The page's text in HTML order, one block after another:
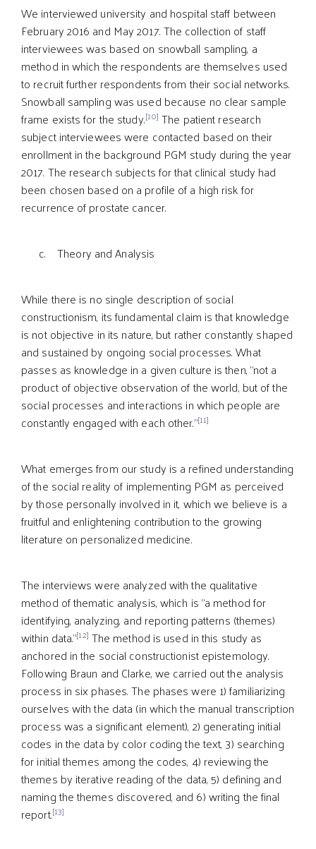
We interviewed university and hospital staff between
February 2016 and May 2017. The collection of staff
interviewees was based on snowball sampling, a
method in which the respondents are themselves used
to recruit further respondents from their social networks.
Snowball sampling was used because no clear sample
frame exists for the study.[10] The patient research
subject interviewees were contacted based on their
enrollment in the background PGM study during the year
2017. The research subjects for that clinical study had
been chosen based on a profile of a high risk for
recurrence of prostate cancer.
c. Theory and Analysis
While there is no single description of social
constructionism, its fundamental claim is that knowledge
is not objective in its nature, but rather constantly shaped
and sustained by ongoing social processes. What
passes as knowledge in a given culture is then, “not a
product of objective observation of the world, but of the
social processes and interactions in which people are
constantly engaged with each other.”[11]
What emerges from our study is a refined understanding
of the social reality of implementing PGM as perceived
by those personally involved in it, which we believe is a
fruitful and enlightening contribution to the growing
literature on personalized medicine.
The interviews were analyzed with the qualitative
method of thematic analysis, which is “a method for
identifying, analyzing, and reporting patterns (themes)
within data.”[12] The method is used in this study as
anchored in the social constructionist epistemology.
Following Braun and Clarke, we carried out the analysis
process in six phases. The phases were 1) familiarizing
ourselves with the data (in which the manual transcription
process was a significant element), 2) generating initial
codes in the data by color coding the text, 3) searching
for initial themes among the codes, 4) reviewing the
themes by iterative reading of the data, 5) defining and
naming the themes discovered, and 6) writing the final
report.[13]